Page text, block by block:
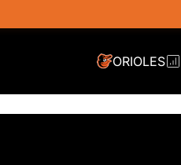
ORIOLES